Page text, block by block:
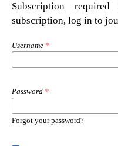
Subscription
subscription, log in to
Username *
Password *
Forgot your password?